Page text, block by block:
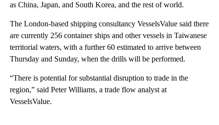
as China, Japan, and South Korea, and the rest of world.
The London-based shipping consultancy VesselsValue said there
are currently 256 container ships and other vessels in Taiwanese
territorial waters, with a further 60 estimated to arrive between
Thursday and Sunday, when the drills will be performed.
“There is potential for substantial disruption to trade in the
region,” said Peter Williams, a trade flow analyst at
VesselsValue.